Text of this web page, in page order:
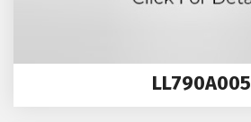
LL790A005